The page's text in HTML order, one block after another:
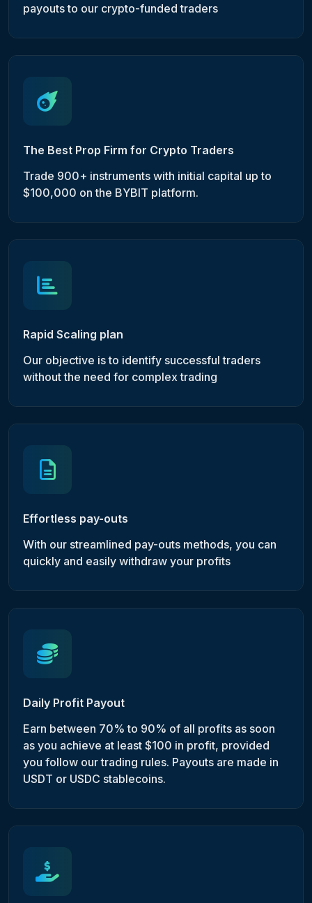
payouts to our crypto-funded traders
The Best Prop Firm for Crypto Traders
Trade 900+ instruments with initial capital up to
$100,000 on the BYBIT platform.
Rapid Scaling plan
Our objective is to identify successful traders
without the need for complex trading
Effortless pay-outs
With our streamlined pay-outs methods, you can
quickly and easily withdraw your profits
Daily Profit Payout
Earn between 70% to 90% of all profits as soon
as you achieve at least $100 in profit, provided
you follow our trading rules. Payouts are made in
USDT or USDC stablecoins.